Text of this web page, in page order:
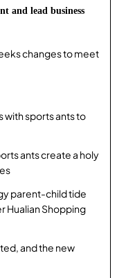
and lead business
changes to meet
with sports ants to
ants create a holy
parent-child tide
Hualian Shopping
and the new